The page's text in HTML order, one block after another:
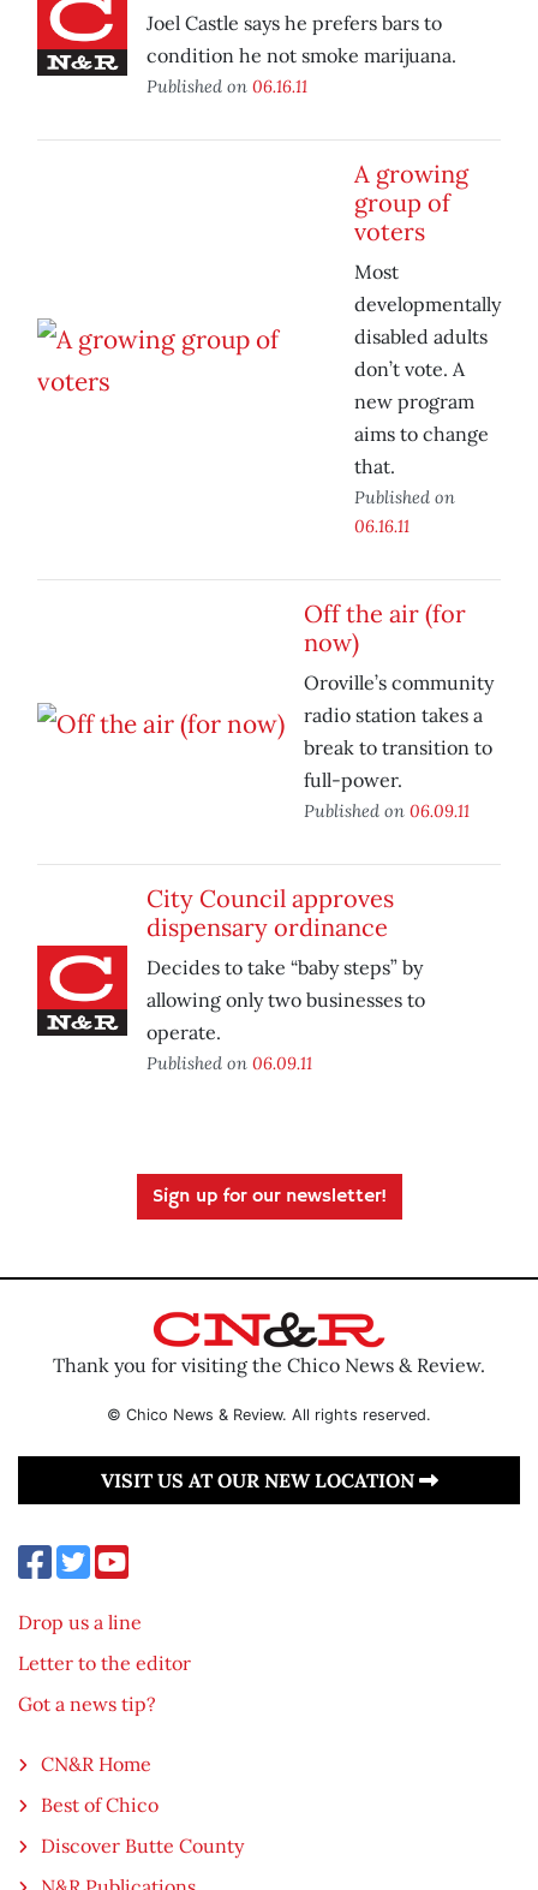
Joel Castle says he prefers bars to
condition he not smoke marijuana.
Published on 06.16.11
A growing
group of
voters
Most
developmentally
disabled adults
don’t vote. A
new program
aims to change
that.
Published on
06.16.11
Off the air (for
now)
Oroville’s community
radio station takes a
break to transition to
full-power.
Published on 06.09.11
City Council approves
dispensary ordinance
Decides to take “baby steps” by
allowing only two businesses to
operate.
Published on 06.09.11
Sign up for our newsletter!
Thank you for visiting the Chico News & Review.
© Chico News & Review. All rights reserved.
VISIT US AT OUR NEW LOCATION
Drop us a line
Letter to the editor
Got a news tip?
CN&R Home
Best of Chico
Discover Butte County